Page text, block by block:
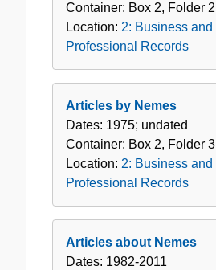
Container: Box 2, Folder 2
Location: 2: Business and
Professional Records
Articles by Nemes
Dates: 1975; undated
Container: Box 2, Folder 3
Location: 2: Business and
Professional Records
Articles about Nemes
Dates: 1982-2011